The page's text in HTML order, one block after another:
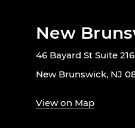
New
46 Bayard St Suite 216
New Brunswick, NJ
View on Map